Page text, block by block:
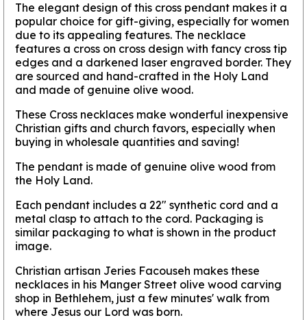
The elegant design of this cross pendant makes it a
popular choice for gift-giving, especially for women
due to its appealing features. The necklace
features a cross on cross design with fancy cross tip
edges and a darkened laser engraved border. They
are sourced and hand-crafted in the Holy Land
and made of genuine olive wood.
These Cross necklaces make wonderful inexpensive
Christian gifts and church favors, especially when
buying in wholesale quantities and saving!
The pendant is made of genuine olive wood from
the Holy Land.
Each pendant includes a 22" synthetic cord and a
metal clasp to attach to the cord. Packaging is
similar packaging to what is shown in the product
image.
Christian artisan Jeries Facouseh makes these
necklaces in his Manger Street olive wood carving
shop in Bethlehem, just a few minutes' walk from
where Jesus our Lord was born.